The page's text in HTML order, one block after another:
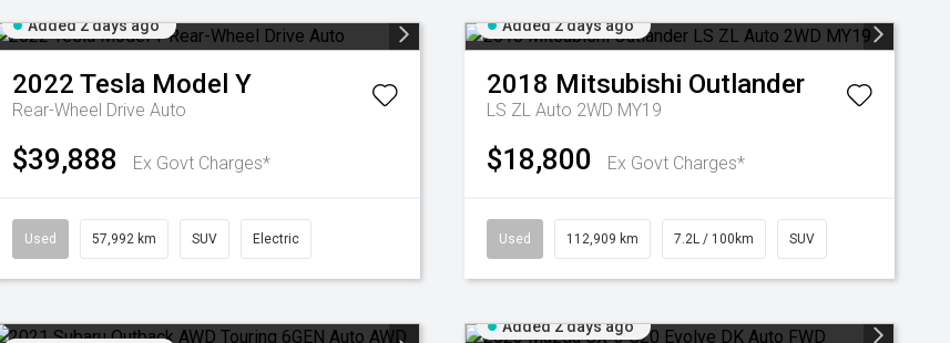
Added 2 days ago
2022 Tesla Model Y
Rear-Wheel Drive Auto
$39,888 Ex Govt Charges*
Used 57,992 km SUV Electric
Added 2 days ago
2018 Mitsubishi Outlander
LS ZL Auto 2WD MY19
$18,800 Ex Govt Charges*
Used 112,909 km 7.2L / 100km SUV
Added 2 days ago